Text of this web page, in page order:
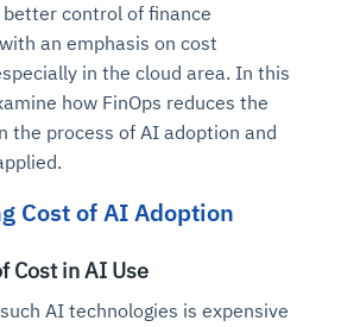
control of finance
an emphasis on cost
in the cloud area. In this
how FinOps reduces the
the process of AI adoption and
Cost of AI Adoption
Cost in AI Use
AI technologies is expensive